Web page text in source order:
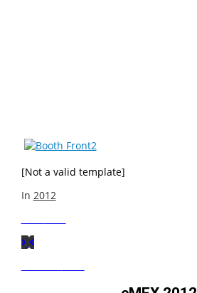
[Not a valid template]
In 2012